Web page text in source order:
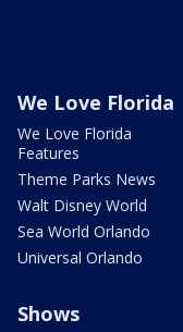
We Love Florida
We Love Florida
Features
Theme Parks News
Walt Disney World
Sea World Orlando
Universal Orlando
Shows